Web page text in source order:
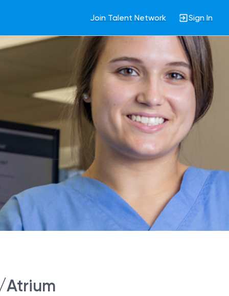
Join Talent Network Sign In
Atrium